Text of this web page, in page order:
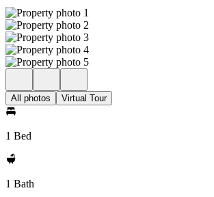
All photos Virtual Tour
1 Bed
1 Bath